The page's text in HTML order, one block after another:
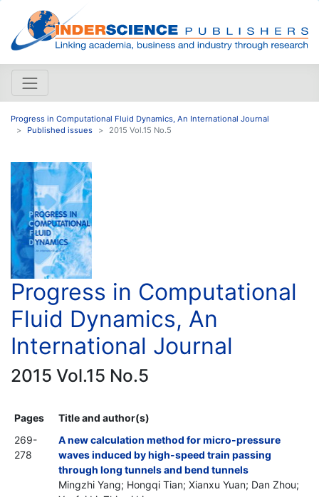
Progress in Computational Fluid Dynamics, An International Journal
Published issues
2015 Vol.15 No.5
Progress in Computational
Fluid Dynamics, An
International Journal
2015 Vol.15 No.5
Pages
Title and author(s)
269-
278
A new calculation method for micro-pressure
waves induced by high-speed train passing
through long tunnels and bend tunnels
Mingzhi Yang; Hongqi Tian; Xianxu Yuan; Dan Zhou;